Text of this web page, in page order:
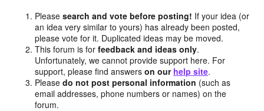
Pleasesearch and vote before posting! If your idea (or
an idea very similar to yours) has already been posted,
please vote for it. Duplicated ideas may be moved.
This forum is forfeedback and ideas only.
Unfortunately, we cannot provide support here. For
support, please find answerson our help site.
Pleasedo not post personal information (such as
email addresses, phone numbers or names) on the
forum.